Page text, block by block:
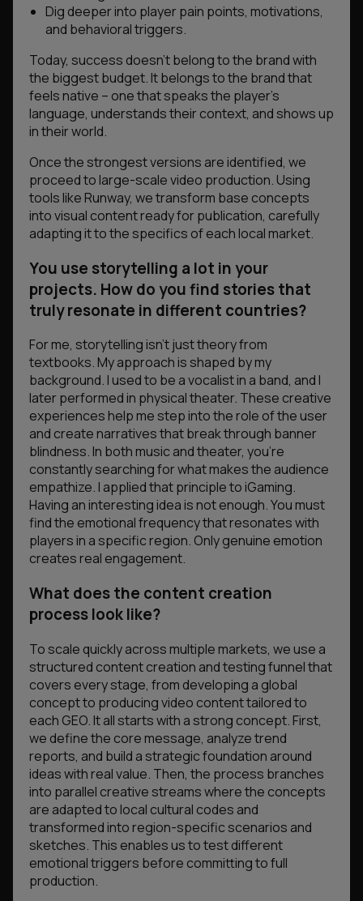
Dig deeper into player pain points, motivations,
and behavioral triggers.
Today, success doesn’t belong to the brand with
the biggest budget. It belongs to the brand that
feels native – one that speaks the player’s
language, understands their context, and shows up
in their world.
Once the strongest versions are identified, we
proceed to large-scale video production. Using
tools like Runway, we transform base concepts
into visual content ready for publication, carefully
adapting it to the specifics of each local market.
You use storytelling a lot in your
projects. How do you find stories that
truly resonate in different countries?
For me, storytelling isn’t just theory from
textbooks. My approach is shaped by my
background. I used to be a vocalist in a band, and I
later performed in physical theater. These creative
experiences help me step into the role of the user
and create narratives that break through banner
blindness. In both music and theater, you’re
constantly searching for what makes the audience
empathize. I applied that principle to iGaming.
Having an interesting idea is not enough. You must
find the emotional frequency that resonates with
players in a specific region. Only genuine emotion
creates real engagement.
What does the content creation
process look like?
To scale quickly across multiple markets, we use a
structured content creation and testing funnel that
covers every stage, from developing a global
concept to producing video content tailored to
each GEO. It all starts with a strong concept. First,
we define the core message, analyze trend
reports, and build a strategic foundation around
ideas with real value. Then, the process branches
into parallel creative streams where the concepts
are adapted to local cultural codes and
transformed into region-specific scenarios and
sketches. This enables us to test different
emotional triggers before committing to full
production.